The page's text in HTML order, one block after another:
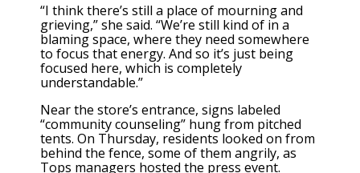
“I think there’s still a place of mourning and
grieving,” she said. “We’re still kind of in a
blaming space, where they need somewhere
to focus that energy. And so it’s just being
focused here, which is completely
understandable.”
Near the store’s entrance, signs labeled
“community counseling” hung from pitched
tents. On Thursday, residents looked on from
behind the fence, some of them angrily, as
Tops managers hosted the press event.